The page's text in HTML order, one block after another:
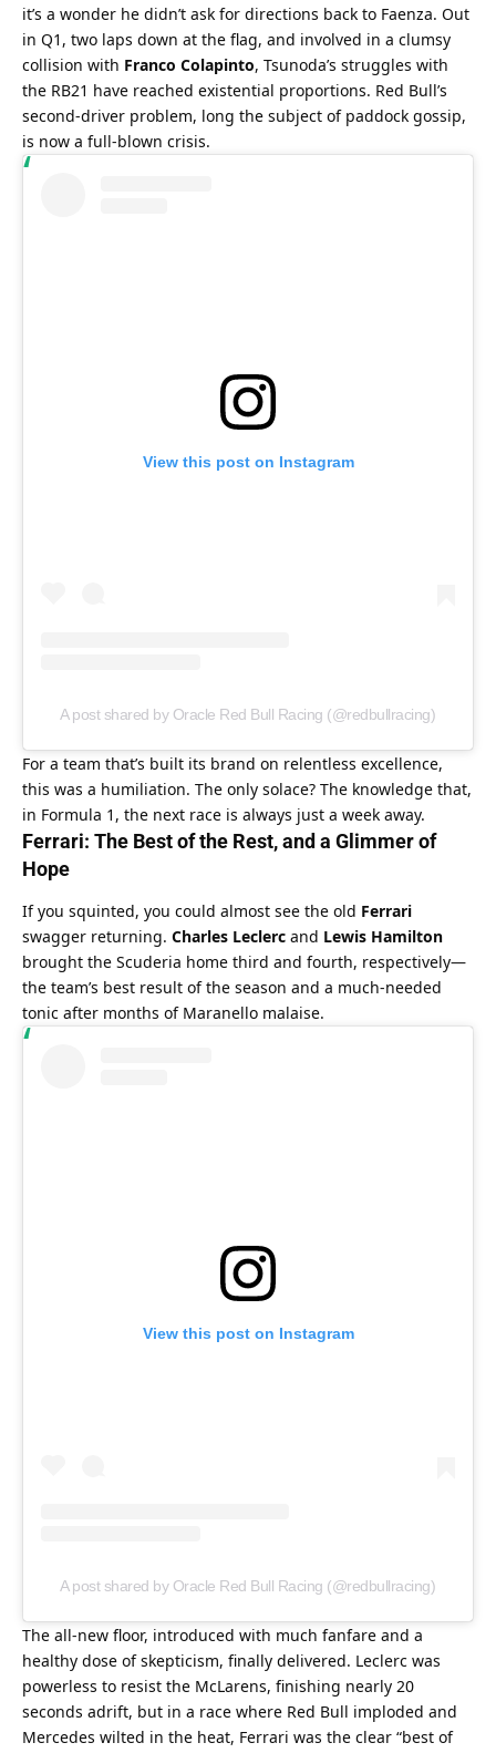
it’s a wonder he didn’t ask for directions back to Faenza. Out
in Q1, two laps down at the flag, and involved in a clumsy
collision with Franco Colapinto, Tsunoda’s struggles with
the RB21 have reached existential proportions. Red Bull’s
second-driver problem, long the subject of paddock gossip,
is now a full-blown crisis.
View this post on Instagram
A post shared by Oracle Red Bull Racing (@redbullracing)
For a team that’s built its brand on relentless excellence,
this was a humiliation. The only solace? The knowledge that,
in Formula 1, the next race is always just a week away.
Ferrari: The Best of the Rest, and a Glimmer of
Hope
If you squinted, you could almost see the old Ferrari
swagger returning. Charles Leclerc and Lewis Hamilton
brought the Scuderia home third and fourth, respectively—
the team’s best result of the season and a much-needed
tonic after months of Maranello malaise.
View this post on Instagram
A post shared by Oracle Red Bull Racing (@redbullracing)
The all-new floor, introduced with much fanfare and a
healthy dose of skepticism, finally delivered. Leclerc was
powerless to resist the McLarens, finishing nearly 20
seconds adrift, but in a race where Red Bull imploded and
Mercedes wilted in the heat, Ferrari was the clear “best of